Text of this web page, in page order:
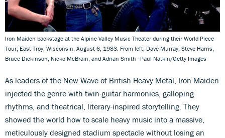
Iron Maiden backstage at the Alpine Valley Music Theater during their World Piece
Tour, East Troy, Wisconsin, August 6, 1983. From left, Dave Murray, Steve Harris,
Bruce Dickinson, Nicko McBrain, and Adrian Smith - Paul Natkin/Getty Images
As leaders of the New Wave of British Heavy Metal, Iron Maiden
injected the genre with twin-guitar harmonies, galloping
rhythms, and theatrical, literary-inspired storytelling. They
showed the world how to scale heavy music into a massive,
meticulously designed stadium spectacle without losing an